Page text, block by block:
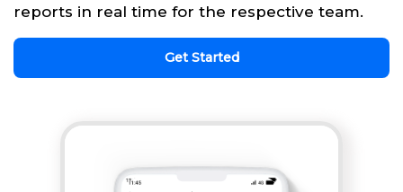
reports in real time for the respective team.
Get Started